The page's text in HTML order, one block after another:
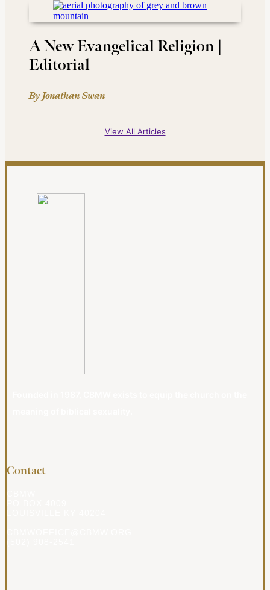
A New Evangelical Religion |
Editorial
By Jonathan Swan
View All Articles
Contact